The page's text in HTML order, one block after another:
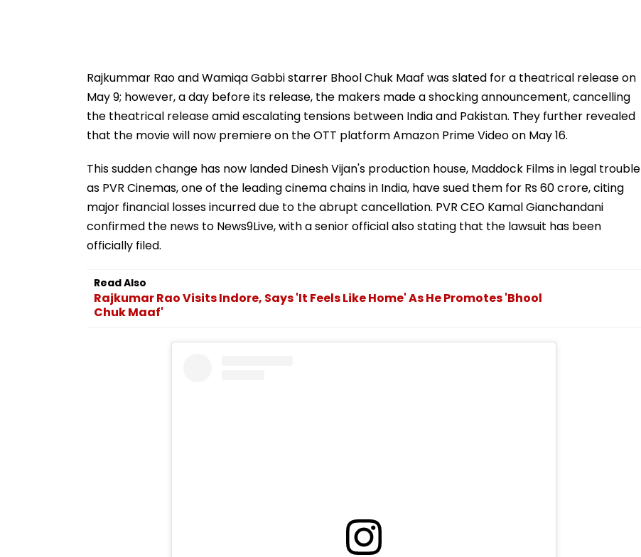
Rajkummar Rao and Wamiqa Gabbi starrer Bhool Chuk Maaf was slated for a theatrical release on
May 9; however, a day before its release, the makers made a shocking announcement, cancelling
the theatrical release amid escalating tensions between India and Pakistan. They further revealed
that the movie will now premiere on the OTT platform Amazon Prime Video on May 16.
This sudden change has now landed Dinesh Vijan's production house, Maddock Films in legal trouble
as PVR Cinemas, one of the leading cinema chains in India, have sued them for Rs 60 crore, citing
major financial losses incurred due to the abrupt cancellation. PVR CEO Kamal Gianchandani
confirmed the news to News9Live, with a senior official also stating that the lawsuit has been
officially filed.
Read Also
Rajkumar Rao Visits Indore, Says 'It Feels Like Home' As He Promotes 'Bhool
Chuk Maaf'